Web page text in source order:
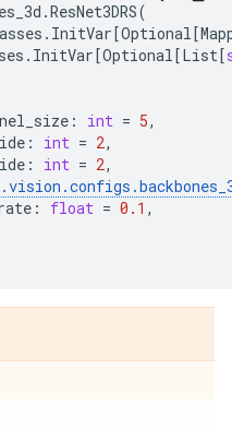
.ResNet3DRS(
. InitVar[Optional[
. InitVar[Optional[List[
: int = 5,
: int = 2,
: int = 2,
.vision .configs .
: float = 0.1 ,